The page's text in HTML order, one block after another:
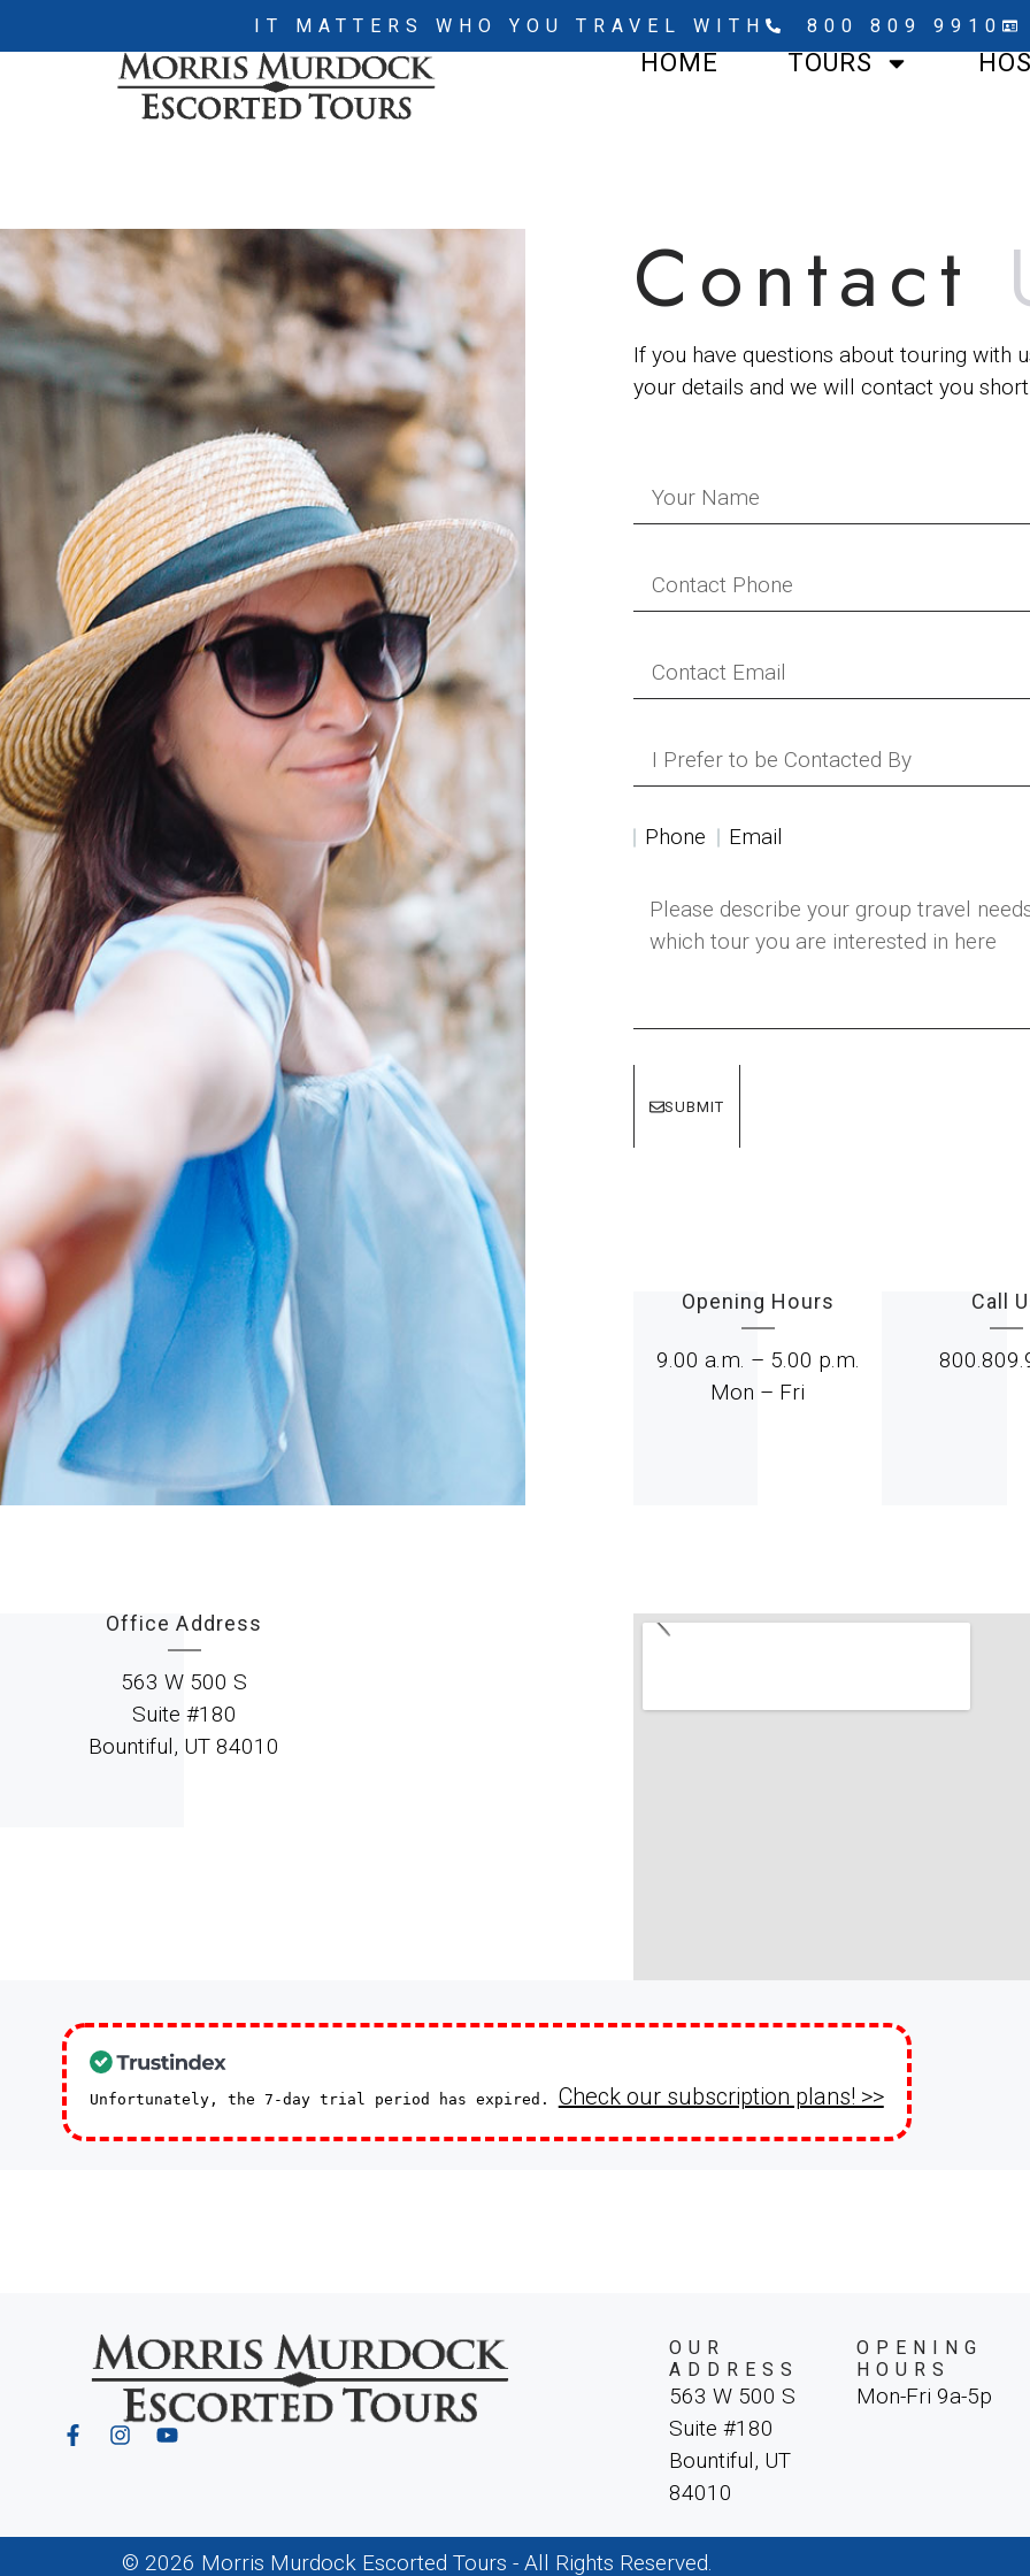
IT MATTERS WHO YOU TRAVEL WITH 800 809 9910
HOME TOURS
Contact
If you have questions about touring with
your details and we will contact you
Phone Email
SUBMIT
Opening Hours
9.00 a.m. – 5.00 p.m.
Mon – Fri
Call
Office Address
563 W 500 S
Suite #180
Bountiful, UT 84010
Unfortunately, the 7-day trial period has expired. Check our subscription plans! >>
OUR
ADDRESS
563 W 500 S
Suite #180
Bountiful, UT
84010
OPENING
HOURS
Mon-Fri 9a-5p
© 2026 Morris Murdock Escorted Tours - All Rights Reserved.